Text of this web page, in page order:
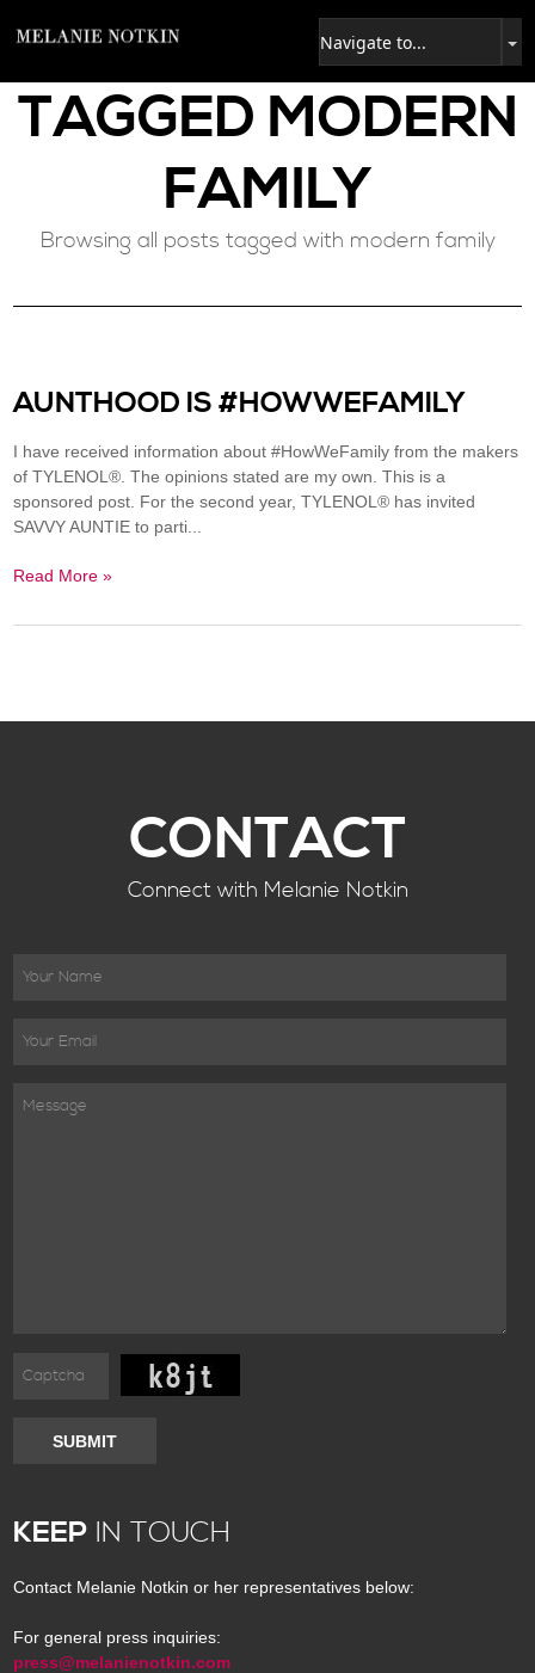
TAGGED MODERN
FAMILY
Browsing all posts tagged with modern family
AUNTHOOD IS #HOWWEFAMILY
I have received information about #HowWeFamily from the makers
of TYLENOL®. The opinions stated are my own. This is a
sponsored post. For the second year, TYLENOL® has invited
SAVVY AUNTIE to parti...
Read More »
CONTACT
Connect with Melanie Notkin
SUBMIT
KEEP IN TOUCH
Contact Melanie Notkin or her representatives below:
For general press inquiries:
press@melanienotkin.com